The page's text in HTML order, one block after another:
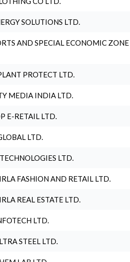
SOLUTIONS LTD.
AND SPECIAL ECONOMIC ZONE
PROTECT LTD.
MEDIA INDIA LTD.
E-RETAIL LTD.
LTD.
LTD.
FASHION AND RETAIL LTD.
REAL ESTATE LTD.
LTD.
STEEL LTD.